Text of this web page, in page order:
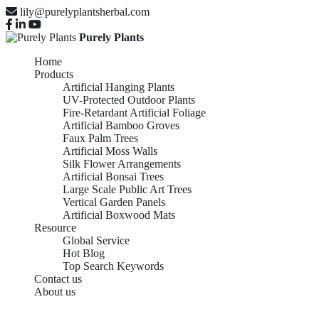
lily@purelyplantsherbal.com
Purely Plants
Home
Products
Artificial Hanging Plants
UV-Protected Outdoor Plants
Fire-Retardant Artificial Foliage
Artificial Bamboo Groves
Faux Palm Trees
Artificial Moss Walls
Silk Flower Arrangements
Artificial Bonsai Trees
Large Scale Public Art Trees
Vertical Garden Panels
Artificial Boxwood Mats
Resource
Global Service
Hot Blog
Top Search Keywords
Contact us
About us